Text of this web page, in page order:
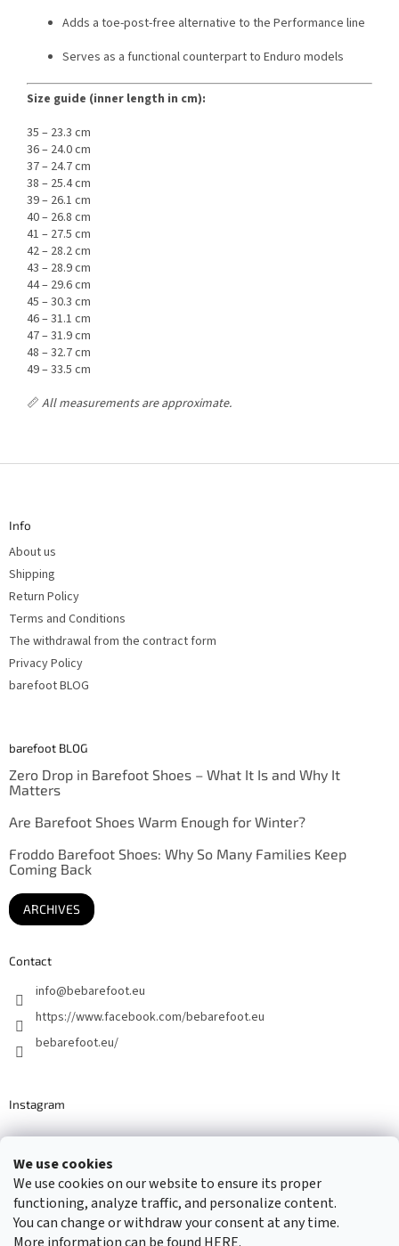
We use cookies
We use cookies on our website to ensure its proper
functioning, analyze traffic, and personalize content.
You can change or withdraw your consent at any time.
Adds a toe-post-free alternative to the Performance line
Serves as a functional counterpart to Enduro models
Size guide (inner length in cm):
35 – 23.3 cm
36 – 24.0 cm
37 – 24.7 cm
38 – 25.4 cm
39 – 26.1 cm
40 – 26.8 cm
41 – 27.5 cm
42 – 28.2 cm
43 – 28.9 cm
44 – 29.6 cm
45 – 30.3 cm
46 – 31.1 cm
47 – 31.9 cm
48 – 32.7 cm
49 – 33.5 cm
📏 All measurements are approximate.
F
Info
About us
Shipping
Return Policy
Terms and Conditions
The withdrawal from the contract form
Privacy Policy
barefoot BLOG
barefoot BLOG
Zero Drop in Barefoot Shoes – What It Is and Why It
Matters
Are Barefoot Shoes Warm Enough for Winter?
Froddo Barefoot Shoes: Why So Many Families Keep
Coming Back
ARCHIVES
Contact
info@bebarefoot.eu
https://www.facebook.com/bebarefoot.eu
bebarefoot.eu/
Instagram
Barefoot specialists since 2016